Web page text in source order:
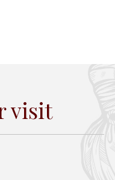
visit